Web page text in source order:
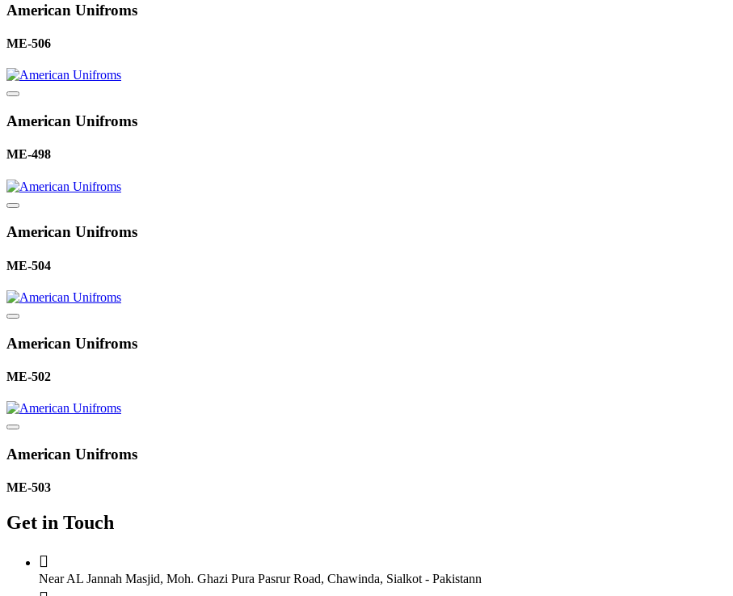
American Unifroms
ME-506
American Unifroms
ME-498
American Unifroms
ME-504
American Unifroms
ME-502
American Unifroms
ME-503
Get in Touch
Near AL Jannah Masjid, Moh. Ghazi Pura Pasrur Road, Chawinda, Sialkot - Pakistann